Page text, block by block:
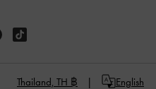
Thailand, TH ฿ English